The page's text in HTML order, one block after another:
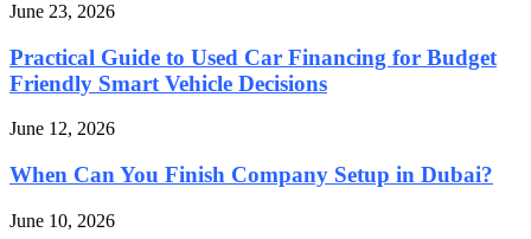
June 23, 2026
Practical Guide to Used Car Financing for Budget
Friendly Smart Vehicle Decisions
June 12, 2026
When Can You Finish Company Setup in Dubai?
June 10, 2026